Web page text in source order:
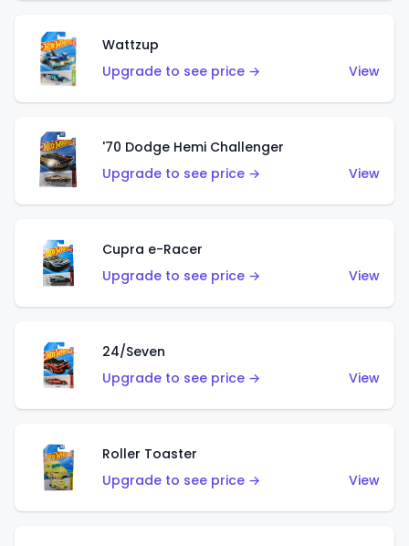
Wattzup
Upgrade to see price →
View
'70 Dodge Hemi Challenger
Upgrade to see price →
View
Cupra e-Racer
Upgrade to see price →
View
24/Seven
Upgrade to see price →
View
Roller Toaster
Upgrade to see price →
View